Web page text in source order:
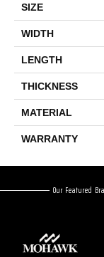
SIZE
WIDTH
LENGTH
THICKNESS
MATERIAL
WARRANTY
Our Featured